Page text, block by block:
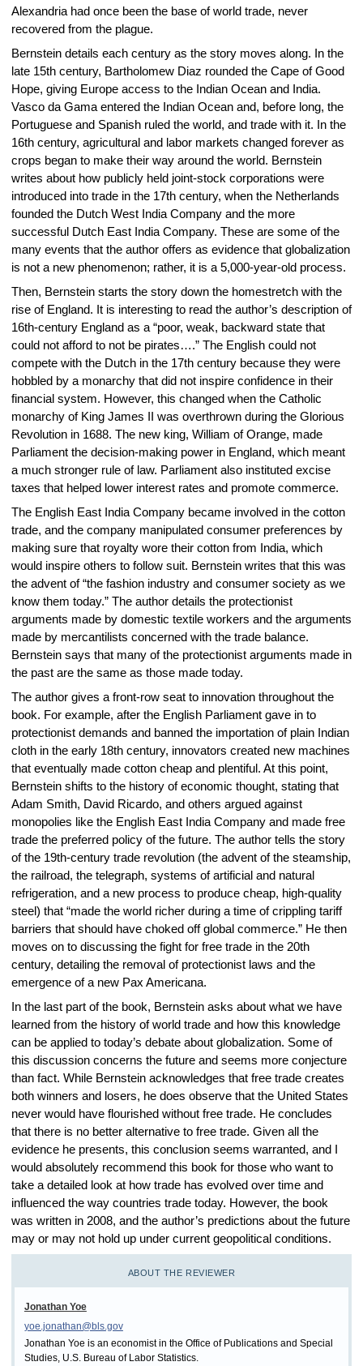
ABOUT THE REVIEWER
Jonathan Yoe
yoe.jonathan@bls.gov
Jonathan Yoe is an economist in the Office of Publications and Special
Studies, U.S. Bureau of Labor Statistics.
Alexandria had once been the base of world trade, never
recovered from the plague.
Bernstein details each century as the story moves along. In the
late 15th century, Bartholomew Diaz rounded the Cape of Good
Hope, giving Europe access to the Indian Ocean and India.
Vasco da Gama entered the Indian Ocean and, before long, the
Portuguese and Spanish ruled the world, and trade with it. In the
16th century, agricultural and labor markets changed forever as
crops began to make their way around the world. Bernstein
writes about how publicly held joint-stock corporations were
introduced into trade in the 17th century, when the Netherlands
founded the Dutch West India Company and the more
successful Dutch East India Company. These are some of the
many events that the author offers as evidence that globalization
is not a new phenomenon; rather, it is a 5,000-year-old process.
Then, Bernstein starts the story down the homestretch with the
rise of England. It is interesting to read the author’s description of
16th-century England as a “poor, weak, backward state that
could not afford to not be pirates….” The English could not
compete with the Dutch in the 17th century because they were
hobbled by a monarchy that did not inspire confidence in their
financial system. However, this changed when the Catholic
monarchy of King James II was overthrown during the Glorious
Revolution in 1688. The new king, William of Orange, made
Parliament the decision-making power in England, which meant
a much stronger rule of law. Parliament also instituted excise
taxes that helped lower interest rates and promote commerce.
The English East India Company became involved in the cotton
trade, and the company manipulated consumer preferences by
making sure that royalty wore their cotton from India, which
would inspire others to follow suit. Bernstein writes that this was
the advent of “the fashion industry and consumer society as we
know them today.” The author details the protectionist
arguments made by domestic textile workers and the arguments
made by mercantilists concerned with the trade balance.
Bernstein says that many of the protectionist arguments made in
the past are the same as those made today.
The author gives a front-row seat to innovation throughout the
book. For example, after the English Parliament gave in to
protectionist demands and banned the importation of plain Indian
cloth in the early 18th century, innovators created new machines
that eventually made cotton cheap and plentiful. At this point,
Bernstein shifts to the history of economic thought, stating that
Adam Smith, David Ricardo, and others argued against
monopolies like the English East India Company and made free
trade the preferred policy of the future. The author tells the story
of the 19th-century trade revolution (the advent of the steamship,
the railroad, the telegraph, systems of artificial and natural
refrigeration, and a new process to produce cheap, high-quality
steel) that “made the world richer during a time of crippling tariff
barriers that should have choked off global commerce.” He then
moves on to discussing the fight for free trade in the 20th
century, detailing the removal of protectionist laws and the
emergence of a new Pax Americana.
In the last part of the book, Bernstein asks about what we have
learned from the history of world trade and how this knowledge
can be applied to today’s debate about globalization. Some of
this discussion concerns the future and seems more conjecture
than fact. While Bernstein acknowledges that free trade creates
both winners and losers, he does observe that the United States
never would have flourished without free trade. He concludes
that there is no better alternative to free trade. Given all the
evidence he presents, this conclusion seems warranted, and I
would absolutely recommend this book for those who want to
take a detailed look at how trade has evolved over time and
influenced the way countries trade today. However, the book
was written in 2008, and the author’s predictions about the future
may or may not hold up under current geopolitical conditions.